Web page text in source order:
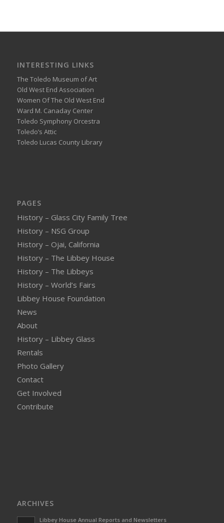
INTERESTING LINKS
The Toledo Museum of Art
Old West End Association
Women Of The Old West End
Ward M. Canaday Center
Toledo Symphony Orcestra
Toledo’s Attic
Toledo Lucas County Library
PAGES
History – Glass City Family Tree
History – NSG Group
History – Ojai, California
History – The Libbey House
History – The Libbeys
History – World’s Fairs
Libbey House Foundation
News
About
History – Libbey Glass
Rentals
Photo Gallery
Contact
Get Involved
Contribute
ARCHIVES
Libbey House Annual Reports and Newsletters